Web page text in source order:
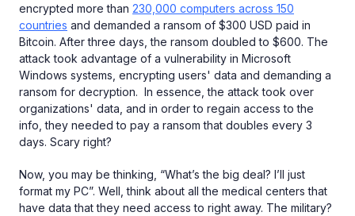
encrypted more than 230,000 computers across 150
countries and demanded a ransom of $300 USD paid in
Bitcoin. After three days, the ransom doubled to $600. The
attack took advantage of a vulnerability in Microsoft
Windows systems, encrypting users' data and demanding a
ransom for decryption. In essence, the attack took over
organizations' data, and in order to regain access to the
info, they needed to pay a ransom that doubles every 3
days. Scary right?
Now, you may be thinking, “What’s the big deal? I’ll just
format my PC”. Well, think about all the medical centers that
have data that they need access to right away. The military?